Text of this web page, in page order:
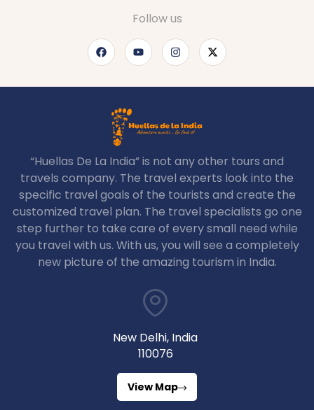
Follow us
“Huellas De La India” is not any other tours and
travels company. The travel experts look into the
specific travel goals of the tourists and create the
customized travel plan. The travel specialists go one
step further to take care of every small need while
you travel with us. With us, you will see a completely
new picture of the amazing tourism in India.
New Delhi, India
110076
View Map